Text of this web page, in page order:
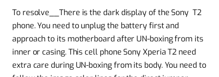
To resolve__There is the dark display of the Sony T2
phone. You need to unplug the battery first and
approach to its motherboard after UN-boxing from its
inner or casing. This cell phone Sony Xperia T2 need
extra care during UN-boxing from its body. You need to